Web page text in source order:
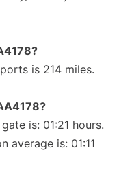
is 214 miles.
is: 01:21 hours.
average is: 01:11